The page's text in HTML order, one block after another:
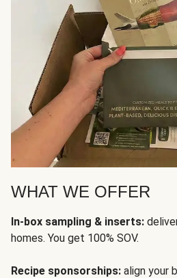
WHAT WE OFFER
In-box sampling & inserts:
homes. You get 100% SOV.
Recipe sponsorships: align your